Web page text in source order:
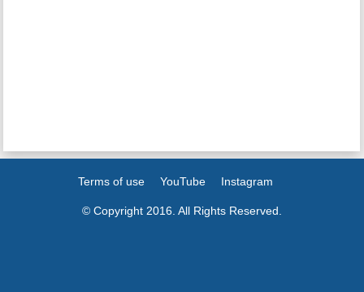
Terms of use YouTube Instagram
© Copyright 2016. All Rights Reserved.